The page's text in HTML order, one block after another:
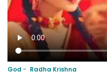
God Radha Krishna